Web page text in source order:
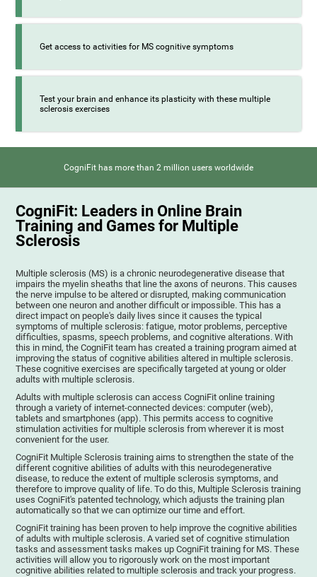
Get access to activities for MS cognitive symptoms
Test your brain and enhance its plasticity with these multiple
sclerosis exercises
CogniFit has more than 2 million users worldwide
CogniFit: Leaders in Online Brain
Training and Games for Multiple
Sclerosis
Multiple sclerosis (MS) is a chronic neurodegenerative disease that
impairs the myelin sheaths that line the axons of neurons. This causes
the nerve impulse to be altered or disrupted, making communication
between one neuron and another difficult or impossible. This has a
direct impact on people's daily lives since it causes the typical
symptoms of multiple sclerosis: fatigue, motor problems, perceptive
difficulties, spasms, speech problems, and cognitive alterations. With
this in mind, the CogniFit team has created a training program aimed at
improving the status of cognitive abilities altered in multiple sclerosis.
These cognitive exercises are specifically targeted at young or older
adults with multiple sclerosis.
Adults with multiple sclerosis can access CogniFit online training
through a variety of internet-connected devices: computer (web),
tablets and smartphones (app). This permits access to cognitive
stimulation activities for multiple sclerosis from wherever it is most
convenient for the user.
CogniFit Multiple Sclerosis training aims to strengthen the state of the
different cognitive abilities of adults with this neurodegenerative
disease, to reduce the extent of multiple sclerosis symptoms, and
therefore to improve quality of life. To do this, Multiple Sclerosis training
uses CogniFit's patented technology, which adjusts the training plan
automatically so that we can optimize our time and effort.
CogniFit training has been proven to help improve the cognitive abilities
of adults with multiple sclerosis. A varied set of cognitive stimulation
tasks and assessment tasks makes up CogniFit training for MS. These
activities will allow you to rigorously work on the most important
cognitive abilities related to multiple sclerosis and track your progress.